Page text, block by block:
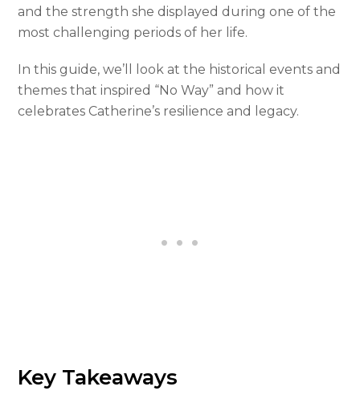
and the strength she displayed during one of the
most challenging periods of her life.
In this guide, we’ll look at the historical events and
themes that inspired “No Way” and how it
celebrates Catherine’s resilience and legacy.
Key Takeaways